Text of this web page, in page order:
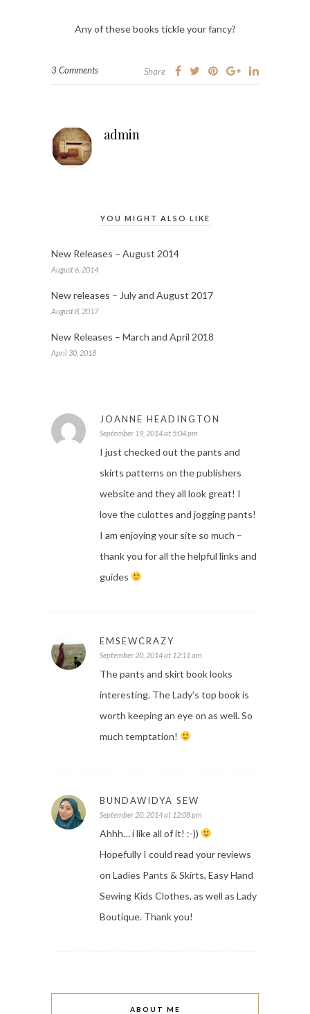
Any of these books tickle your fancy?
3 Comments Share
admin
YOU MIGHT ALSO LIKE
New Releases – August 2014
August 6, 2014
New releases – July and August 2017
August 8, 2017
New Releases – March and April 2018
April 30, 2018
JOANNE HEADINGTON
September 19, 2014 at 5:04 pm
I just checked out the pants and
skirts patterns on the publishers
website and they all look great! I
love the culottes and jogging pants!
I am enjoying your site so much –
thank you for all the helpful links and
guides
EMSEWCRAZY
September 20, 2014 at 12:11 am
The pants and skirt book looks
interesting. The Lady’s top book is
worth keeping an eye on as well. So
much temptation!
BUNDAWIDYA SEW
September 20, 2014 at 12:08 pm
Ahhh… i like all of it! :-))
Hopefully I could read your reviews
on Ladies Pants & Skirts, Easy Hand
Sewing Kids Clothes, as well as Lady
Boutique. Thank you!
ABOUT ME